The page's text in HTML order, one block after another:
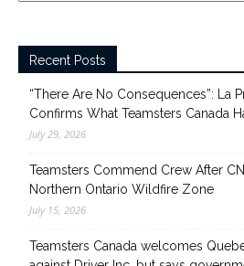
Recent Posts
“There Are No Consequences”: La
Confirms What Teamsters Canada
July 29, 2026
Teamsters Commend Crew After
Northern Ontario Wildfire Zone
July 15, 2026
Teamsters Canada welcomes